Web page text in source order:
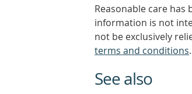
Reasonable care
information is not
not be exclusively
terms and conditions.
See also